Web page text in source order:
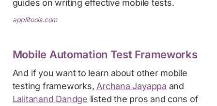
guides on writing effective mobile tests.
applitools.com
Mobile Automation Test Frameworks
And if you want to learn about other mobile
testing frameworks, Archana Jayappa and
Lalitanand Dandge listed the pros and cons of